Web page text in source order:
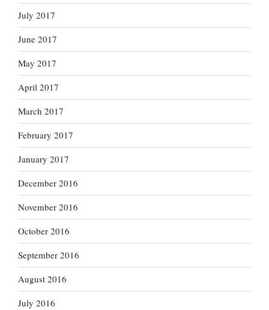
July 2017
June 2017
May 2017
April 2017
March 2017
February 2017
January 2017
December 2016
November 2016
October 2016
September 2016
August 2016
July 2016